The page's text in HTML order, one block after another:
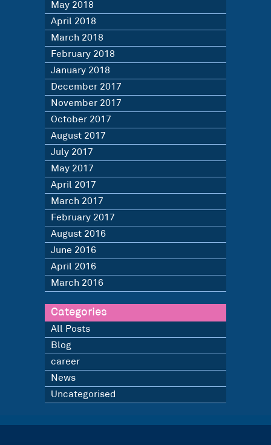
May 2018
April 2018
March 2018
February 2018
January 2018
December 2017
November 2017
October 2017
August 2017
July 2017
May 2017
April 2017
March 2017
February 2017
August 2016
June 2016
April 2016
March 2016
Categories
All Posts
Blog
career
News
Uncategorised